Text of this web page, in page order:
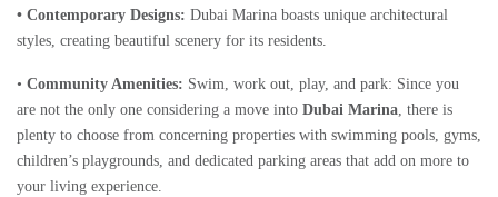
• Contemporary Designs: Dubai Marina boasts unique architectural
styles, creating beautiful scenery for its residents.
• Community Amenities: Swim, work out, play, and park: Since you
are not the only one considering a move into Dubai Marina, there is
plenty to choose from concerning properties with swimming pools, gyms,
children’s playgrounds, and dedicated parking areas that add on more to
your living experience.